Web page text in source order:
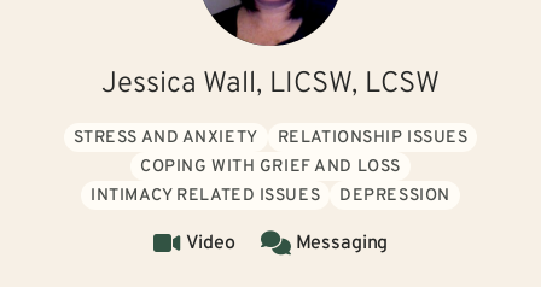
Jessica Wall, LICSW, LCSW
STRESS AND ANXIETY
RELATIONSHIP ISSUES
COPING WITH GRIEF AND LOSS
INTIMACY RELATED ISSUES
DEPRESSION
Video Messaging